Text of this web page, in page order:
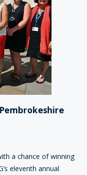
a chance of winning
eleventh annual